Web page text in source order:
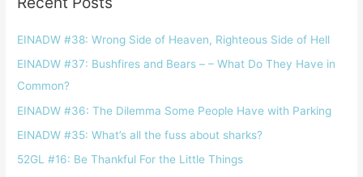
c
f
o
r
:
EINADW #38: Wrong Side of Heaven, Righteous Side of Hell
EINADW #37: Bushfires and Bears – – What Do They Have in
Common?
EINADW #36: The Dilemma Some People Have with Parking
EINADW #35: What’s all the fuss about sharks?
52GL #16: Be Thankful For the Little Things